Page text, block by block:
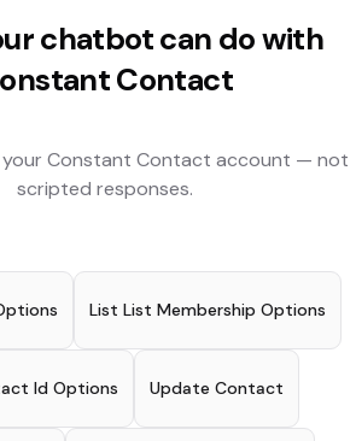
chatbot can do with
Contact
Constant Contact account — not
scripted responses.
List List Membership Options
Id Options Update Contact